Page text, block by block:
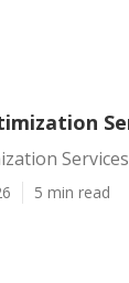
5 min read